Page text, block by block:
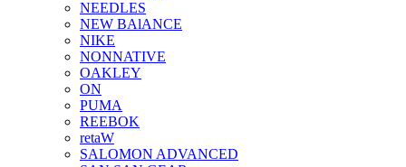
NEEDLES
NEW BAlANCE
NIKE
NONNATIVE
OAKLEY
ON
PUMA
REEBOK
retaW
SALOMON ADVANCED